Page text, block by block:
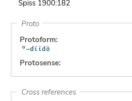
Spiss 1900:182
Proto
Protoform:
Protosense:
Cross references